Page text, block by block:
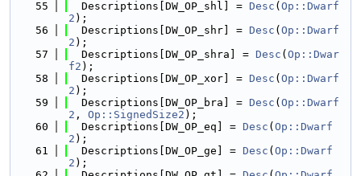
   55
  Descriptions[DW_OP_shl] =
Desc ( Op::Dwarf
2 );
   56
  Descriptions[DW_OP_shr] =
Desc ( Op::Dwarf
2 );
   57
  Descriptions[DW_OP_shra] =
Desc ( Op::Dwar
f2 );
   58
  Descriptions[DW_OP_xor] =
Desc ( Op::Dwarf
2 );
   59
  Descriptions[DW_OP_bra] =
Desc ( Op::Dwarf
2 , Op::SignedSize2 );
   60
  Descriptions[DW_OP_eq] =
Desc ( Op::Dwarf
2 );
   61
  Descriptions[DW_OP_ge] =
Desc ( Op::Dwarf
2 );